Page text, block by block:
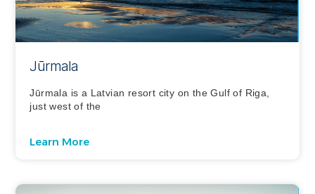
Jūrmala
Jūrmala is a Latvian resort city on the Gulf of Riga,
just west of the
Learn More